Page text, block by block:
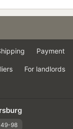
Payment
For landlords
98